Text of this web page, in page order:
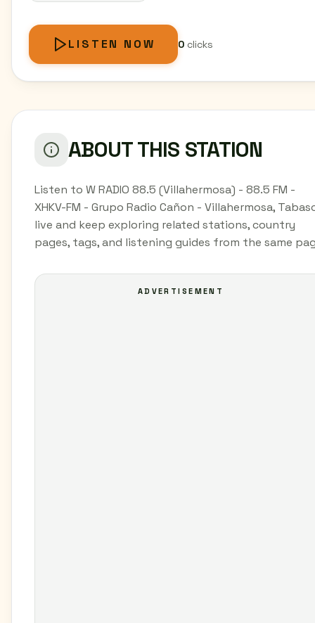
LISTEN NOW 0clicks
ABOUT THIS STATION
Listen to W RADIO 88.5 (Villahermosa) - 88.5 FM -
XHKV-FM - Grupo Radio Cañon - Villahermosa,
live and keep exploring related stations, country
pages, tags, and listening guides from the same
ADVERTISEMENT